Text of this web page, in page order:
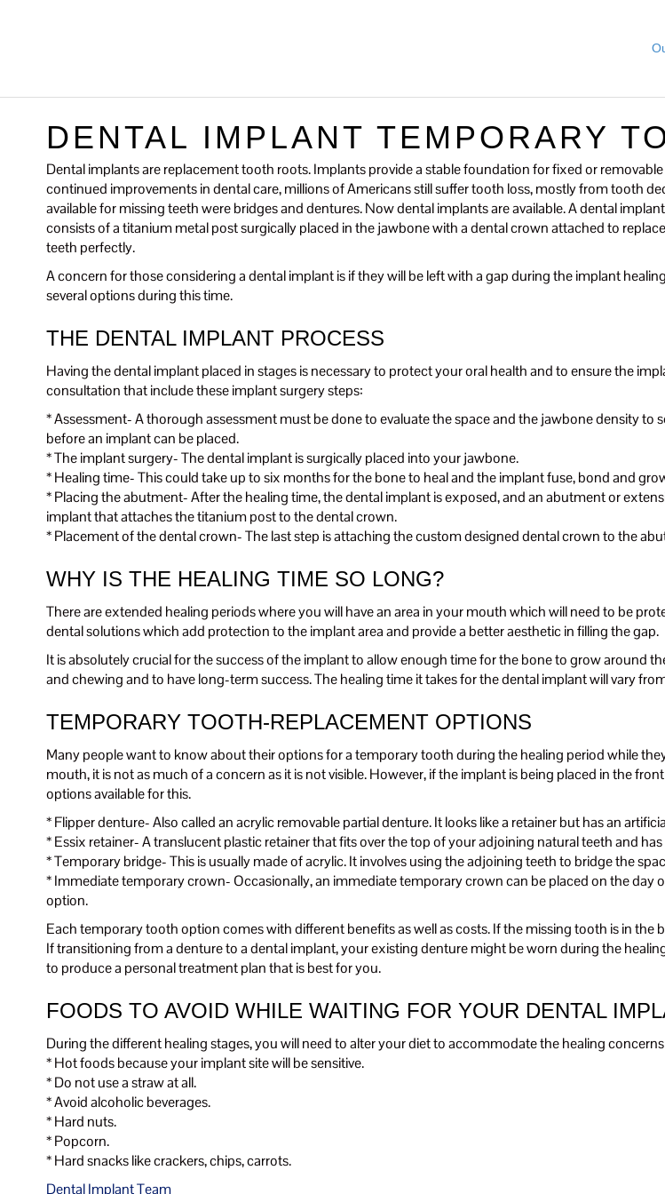
DENTAL IMPLANT TEMPORARY
Dental implants are replacement tooth roots. Implants provide a stable foundation for fixed or
continued improvements in dental care, millions of Americans still suffer tooth loss, mostly from tooth
available for missing teeth were bridges and dentures. Now dental implants are available. A dental
consists of a titanium metal post surgically placed in the jawbone with a dental crown attached to
teeth perfectly.
A concern for those considering a dental implant is if they will be left with a gap during the implant
several options during this time.
THE DENTAL IMPLANT PROCESS
Having the dental implant placed in stages is necessary to protect your oral health and to ensure the
consultation that include these implant surgery steps:
* Assessment- A thorough assessment must be done to evaluate the space and the jawbone density to
before an implant can be placed.
* The implant surgery- The dental implant is surgically placed into your jawbone.
* Healing time- This could take up to six months for the bone to heal and the implant fuse, bond and
* Placing the abutment- After the healing time, the dental implant is exposed, and an abutment or
implant that attaches the titanium post to the dental crown.
* Placement of the dental crown- The last step is attaching the custom designed dental crown to the
WHY IS THE HEALING TIME SO LONG?
There are extended healing periods where you will have an area in your mouth which will need to be
dental solutions which add protection to the implant area and provide a better aesthetic in filling the gap.
It is absolutely crucial for the success of the implant to allow enough time for the bone to grow around
and chewing and to have long-term success. The healing time it takes for the dental implant will vary
TEMPORARY TOOTH-REPLACEMENT OPTIONS
Many people want to know about their options for a temporary tooth during the healing period while
mouth, it is not as much of a concern as it is not visible. However, if the implant is being placed in the
options available for this.
* Flipper denture- Also called an acrylic removable partial denture. It looks like a retainer but has an
* Essix retainer- A translucent plastic retainer that fits over the top of your adjoining natural teeth and
* Temporary bridge- This is usually made of acrylic. It involves using the adjoining teeth to bridge the
* Immediate temporary crown- Occasionally, an immediate temporary crown can be placed on the
option.
Each temporary tooth option comes with different benefits as well as costs. If the missing tooth is in
If transitioning from a denture to a dental implant, your existing denture might be worn during the
to produce a personal treatment plan that is best for you.
FOODS TO AVOID WHILE WAITING FOR YOUR DENTAL
During the different healing stages, you will need to alter your diet to accommodate the healing
* Hot foods because your implant site will be sensitive.
* Do not use a straw at all.
* Avoid alcoholic beverages.
* Hard nuts.
* Popcorn.
* Hard snacks like crackers, chips, carrots.
Dental Implant Team